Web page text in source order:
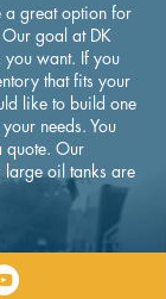
great option for
goal at DK
you want. If you
that fits your
like to build one
needs. You
quote. Our
large oil tanks are